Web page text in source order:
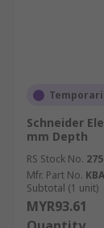
as
system.
Cable tray
durable and
Schneider
mm Depth
RS Stock No.
Mfr. Part No.
Subtotal (1 unit)
MYR93.61